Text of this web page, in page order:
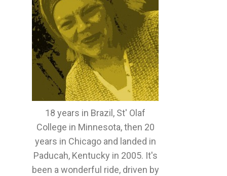
18 years in Brazil, St' Olaf
College in Minnesota, then 20
years in Chicago and landed in
Paducah, Kentucky in 2005. It's
been a wonderful ride, driven by